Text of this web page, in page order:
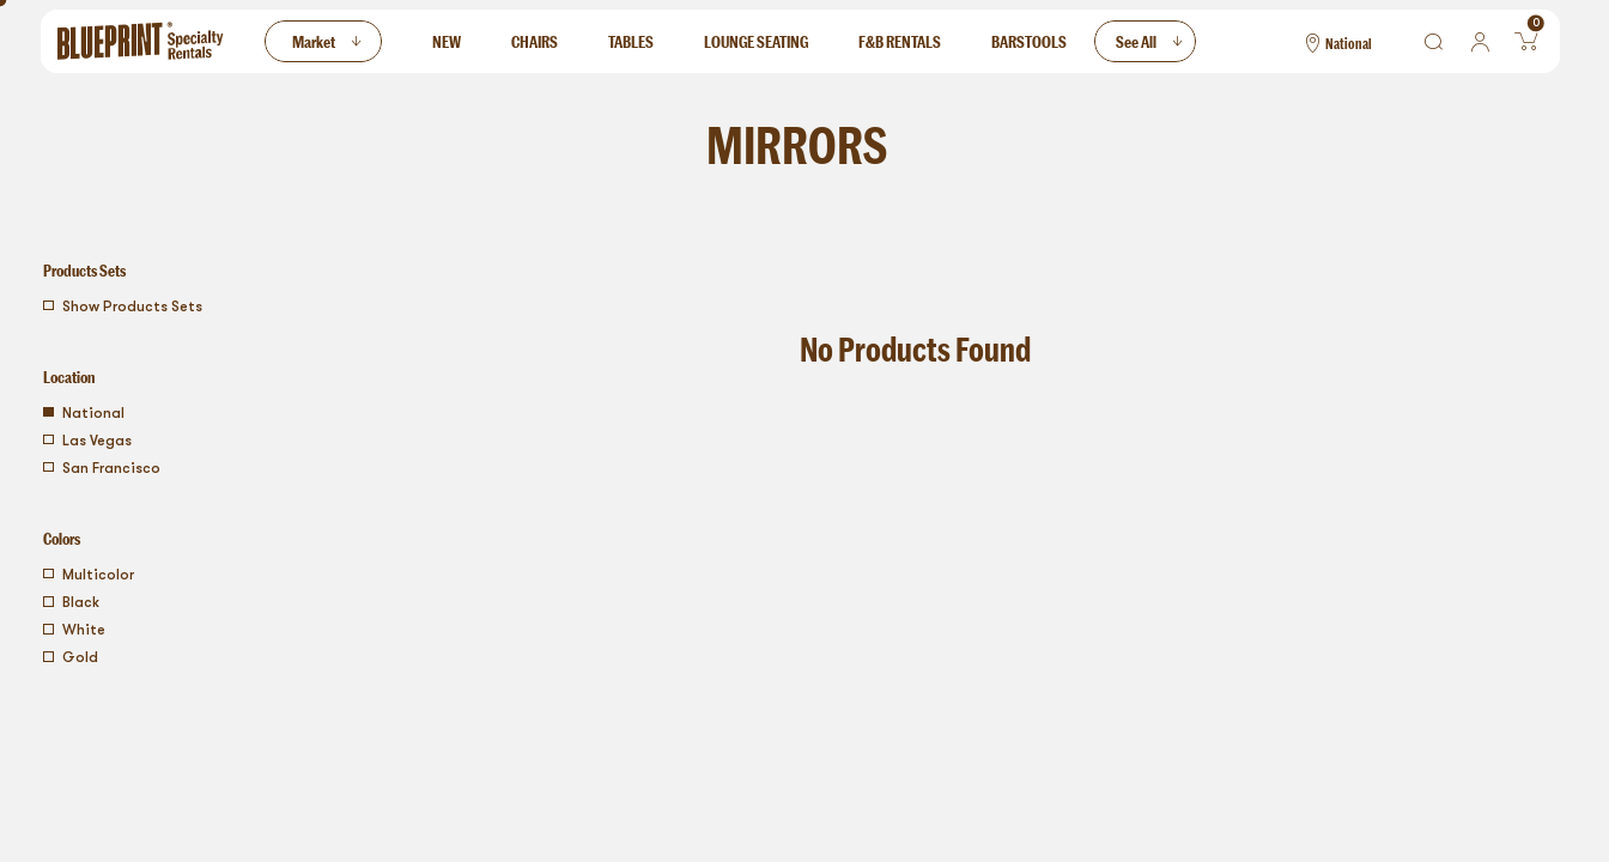
Market NEW CHAIRS TABLES LOUNGE SEATING F&B RENTALS BARSTOOLS See All National
0
MIRRORS
Products Sets
show products sets
Location
national
las vegas
san francisco
Colors
multicolor
black
white
gold
NoProductsFound